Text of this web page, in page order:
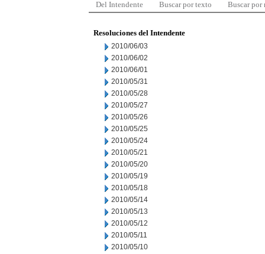
Del Intendente Buscar por texto Buscar por
Resoluciones del Intendente
2010/06/03
2010/06/02
2010/06/01
2010/05/31
2010/05/28
2010/05/27
2010/05/26
2010/05/25
2010/05/24
2010/05/21
2010/05/20
2010/05/19
2010/05/18
2010/05/14
2010/05/13
2010/05/12
2010/05/11
2010/05/10